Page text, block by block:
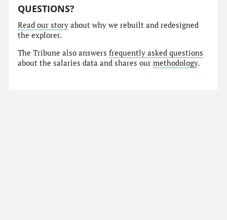
QUESTIONS?
Read our story about why we rebuilt and redesigned
the explorer.
The Tribune also answersfrequently asked questions
about the salaries data and shares ourmethodology.